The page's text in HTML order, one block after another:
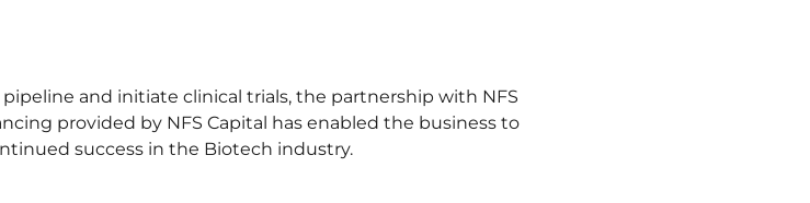
and initiate clinical trials, the partnership with NFS
provided by NFS Capital has enabled the business to
success in the Biotech industry.